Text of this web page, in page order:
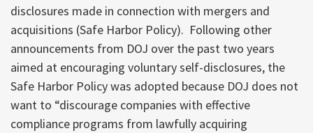
disclosures made in connection with mergers and
acquisitions (Safe Harbor Policy). Following other
announcements from DOJ over the past two years
aimed at encouraging voluntary self-disclosures, the
Safe Harbor Policy was adopted because DOJ does not
want to “discourage companies with effective
compliance programs from lawfully acquiring